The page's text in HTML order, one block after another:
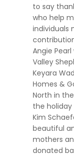
to say
who help
individuals
Angie
Valley
Keyara
Homes &
North in
the
Kim
beautiful
mothers
donated